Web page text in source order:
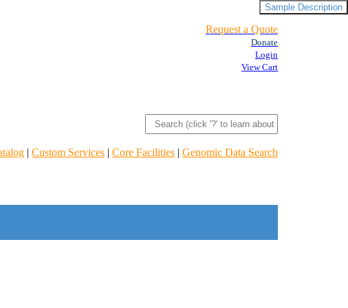
Request a Quote
Donate
Login
View Cart
| Custom Services | Core Facilities | Genomic Data Search
Sample Description